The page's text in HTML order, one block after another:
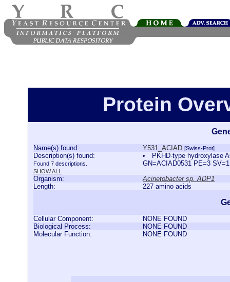
Protein
Name(s) found: Y531_ACIAD [Swiss-Prot]
Description(s) found:
Found 7 descriptions.
SHOW ALL
PKHD-type hydroxylase
GN=ACIAD0531 PE=3
Organism:
Acinetobacter sp. ADP1
Length:
227 amino acids
Cellular Component:
NONE FOUND
Biological Process:
NONE FOUND
Molecular Function:
NONE FOUND